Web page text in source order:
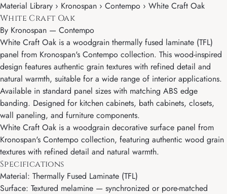
Material Library › Kronospan › Contempo › White Craft Oak
White Craft Oak
By Kronospan — Contempo
White Craft Oak is a woodgrain thermally fused laminate (TFL)
panel from Kronospan's Contempo collection. This wood-inspired
design features authentic grain textures with refined detail and
natural warmth, suitable for a wide range of interior applications.
Available in standard panel sizes with matching ABS edge
banding. Designed for kitchen cabinets, bath cabinets, closets,
wall paneling, and furniture components.
White Craft Oak is a woodgrain decorative surface panel from
Kronospan's Contempo collection, featuring authentic wood grain
textures with refined detail and natural warmth.
Specifications
Material: Thermally Fused Laminate (TFL)
Surface: Textured melamine — synchronized or pore-matched